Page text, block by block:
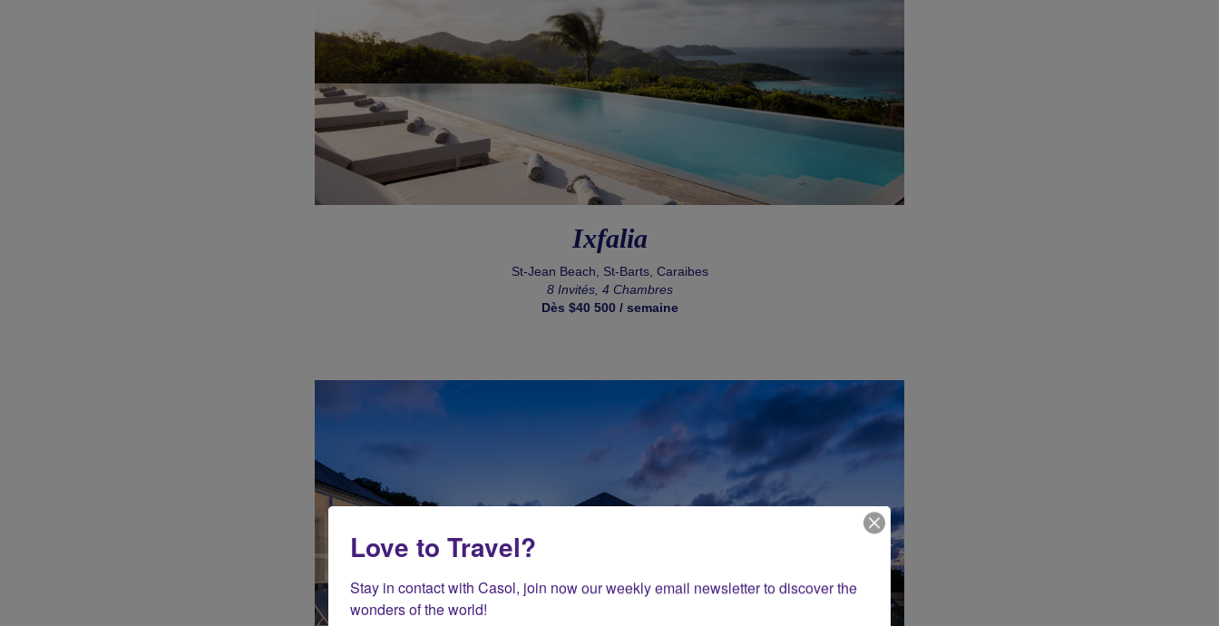
Ixfalia
St-Jean Beach, St-Barts, Caraibes
8 Invités, 4 Chambres
Dès $40 500 / semaine
Love to Travel?
Stay in contact with Casol, join now our weekly email newsletter to discover the
wonders of the world!